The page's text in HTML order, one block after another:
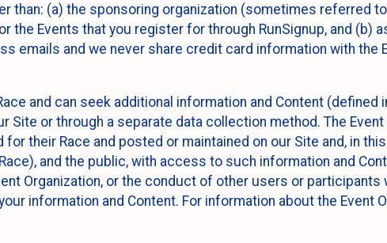
than: (a) the sponsoring organization (sometimes referred
the Events that you register for through RunSignup, and (b)
emails and we never share credit card information with the
and can seek additional information and Content (defined
or through a separate data collection method. The Event
their Race and posted or maintained on our Site and, in
and the public, with access to such information and
Organization, or the conduct of other users or participants
information and Content. For information about the Event